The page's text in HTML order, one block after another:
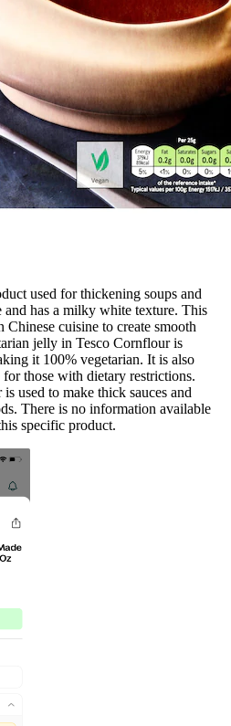
used for thickening soups and
and has a milky white texture. This
cuisine to create smooth
jelly in Tesco Cornflour is
it 100% vegetarian. It is also
those with dietary restrictions.
used to make thick sauces and
There is no information available
specific product.